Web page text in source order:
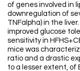
of genes involved in
downregulation of
TNFalpha) in the
improved glucose
sensitivity in
mice was
ratio and a drastic
to a lesser extent, of